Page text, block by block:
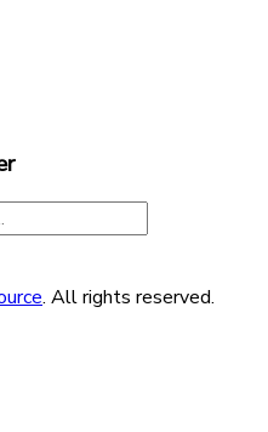
. All rights reserved.